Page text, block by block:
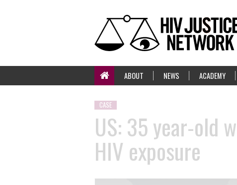
ABOUT NEWS ACADEMY
CASE
US: 35 year-old
HIV exposure